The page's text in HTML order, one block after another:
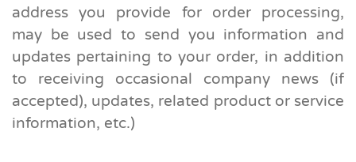
address you provide for order processing,
may be used to send you information and
updates pertaining to your order, in addition
to receiving occasional company news (if
accepted), updates, related product or service
information, etc.)